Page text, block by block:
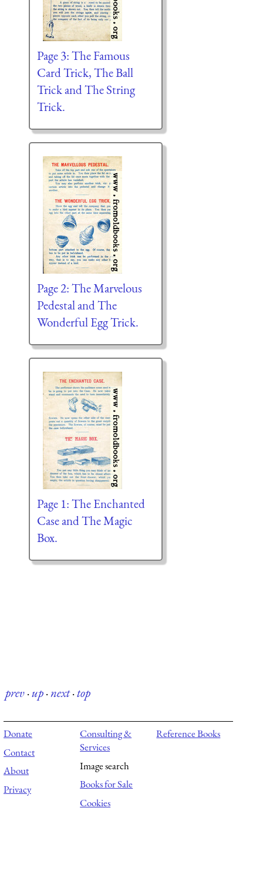
Page 3: The Famous
Card Trick, The Ball
Trick and The String
Trick.
Page 2: The Marvelous
Pedestal and The
Wonderful Egg Trick.
Page 1: The Enchanted
Case and The Magic
Box.
prev·up·next·top
Donate
Contact
About
Privacy
Consulting &
Services
Image search
Books for Sale
Cookies
Reference Books